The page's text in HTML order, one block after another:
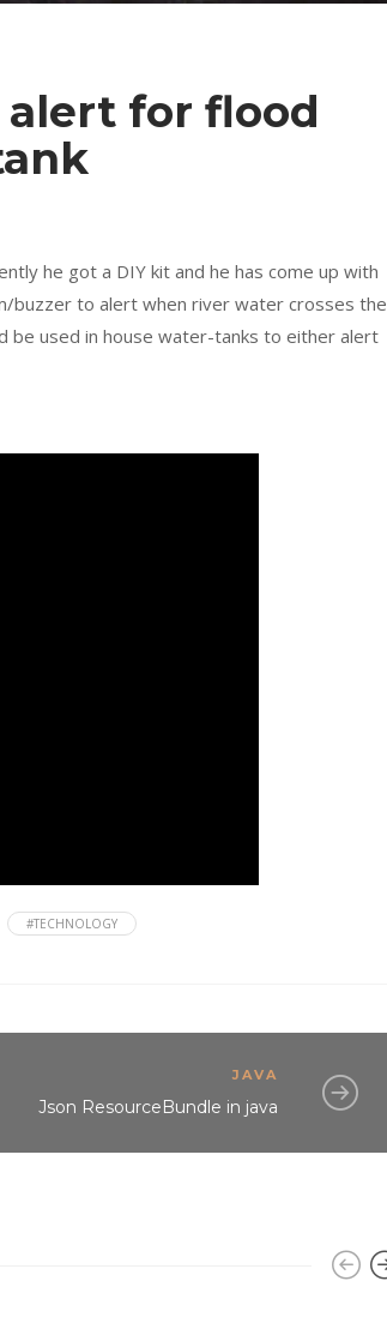
for flood
he got a DIY kit and he has come up with
buzzer to alert when river water crosses the
be used in house water-tanks to either alert
#TECHNOLOGY
JAVA
Json ResourceBundle in java